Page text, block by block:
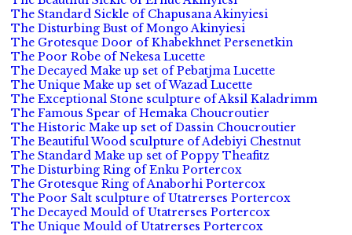
The Standard Sickle of Chapusana Akinyiesi
The Disturbing Bust of Mongo Akinyiesi
The Grotesque Door of Khabekhnet Persenetkin
The Poor Robe of Nekesa Lucette
The Decayed Make up set of Pebatjma Lucette
The Unique Make up set of Wazad Lucette
The Exceptional Stone sculpture of Aksil Kaladrimm
The Famous Spear of Hemaka Choucroutier
The Historic Make up set of Dassin Choucroutier
The Beautiful Wood sculpture of Adebiyi Chestnut
The Standard Make up set of Poppy Theafitz
The Disturbing Ring of Enku Portercox
The Grotesque Ring of Anaborhi Portercox
The Poor Salt sculpture of Utatrerses Portercox
The Decayed Mould of Utatrerses Portercox
The Unique Mould of Utatrerses Portercox